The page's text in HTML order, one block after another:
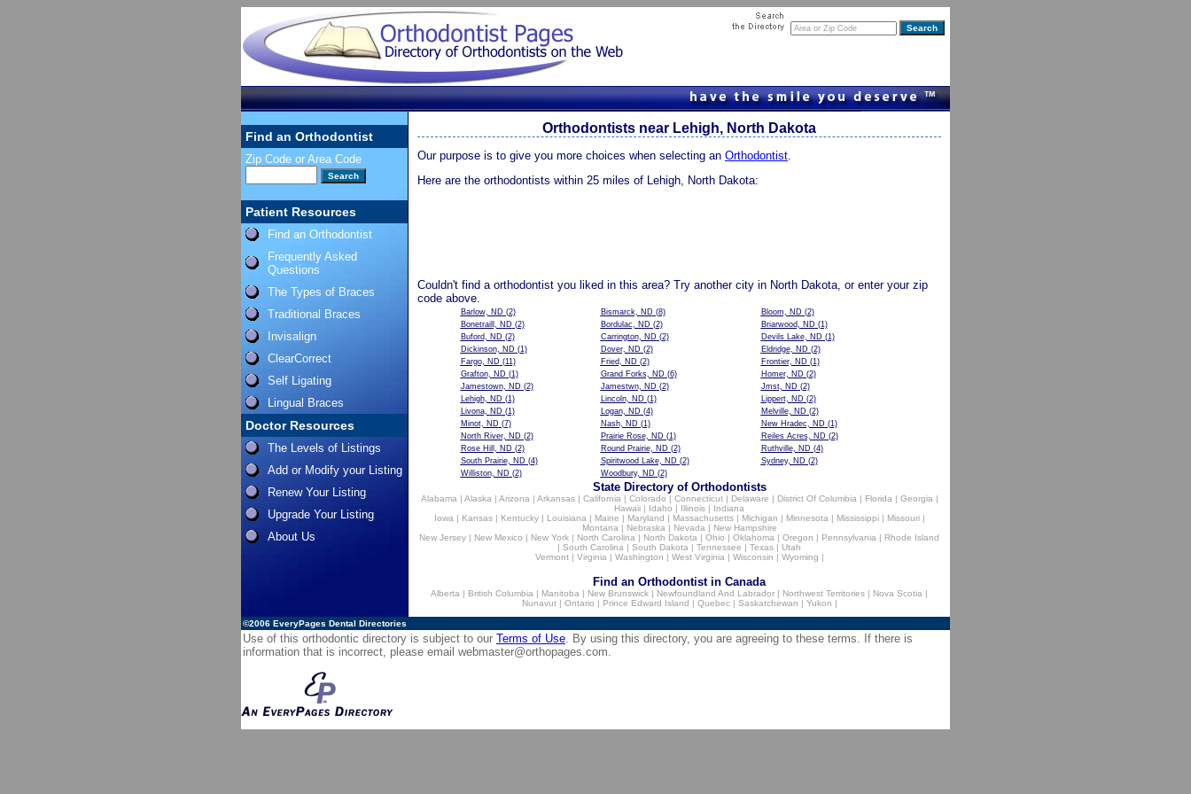
Find an Orthodontist
Zip Code or Area Code
Patient Resources
Find an Orthodontist
Frequently Asked
Questions
The Types of Braces
Traditional Braces
Invisalign
ClearCorrect
Self Ligating
Lingual Braces
Doctor Resources
The Levels of Listings
Add or Modify your Listing
Renew Your Listing
Upgrade Your Listing
About Us
Orthodontists near Lehigh, North Dakota
Our purpose is to give you more choices when selecting an Orthodontist.
Here are the orthodontists within 25 miles of Lehigh, North Dakota:
Couldn't find a orthodontist you liked in this area? Try another city in North Dakota, or enter your zip
code above.
Barlow, ND (2) Bismarck, ND (8) Bloom, ND (2)
Bonetraill, ND (2) Bordulac, ND (2) Briarwood, ND (1)
Buford, ND (2) Carrington, ND (2) Devils Lake, ND (1)
Dickinson, ND (1) Dover, ND (2) Eldridge, ND (2)
Fargo, ND (11) Fried, ND (2) Frontier, ND (1)
Grafton, ND (1) Grand Forks, ND (6) Homer, ND (2)
Jamestown, ND (2) Jamestwn, ND (2) Jmst, ND (2)
Lehigh, ND (1) Lincoln, ND (1) Lippert, ND (2)
Livona, ND (1) Logan, ND (4) Melville, ND (2)
Minot, ND (7) Nash, ND (1) New Hradec, ND (1)
North River, ND (2) Prairie Rose, ND (1) Reiles Acres, ND (2)
Rose Hill, ND (2) Round Prairie, ND (2) Ruthville, ND (4)
South Prairie, ND (4) Spiritwood Lake, ND (2) Sydney, ND (2)
Williston, ND (2) Woodbury, ND (2)
State Directory of Orthodontists
Alabama| Alaska| Arizona| Arkansas| California| Colorado | Connecticut| Delaware | District Of Columbia| Florida| Georgia|
Hawaii | Idaho | Illinois | Indiana
Iowa| Kansas| Kentucky| Louisiana| Maine | Maryland | Massachusetts| Michigan | Minnesota| Mississippi| Missouri|
Montana| Nebraska| Nevada| New Hampshire
New Jersey | New Mexico | New York | North Carolina | North Dakota | Ohio | Oklahoma | Oregon | Pennsylvania | Rhode Island
| South Carolina | South Dakota | Tennessee | Texas | Utah
Vermont| Virginia| Washington | West Virginia| Wisconsin | Wyoming |
Find an Orthodontist in Canada
Alberta | British Columbia | Manitoba | New Brunswick | Newfoundland And Labrador | Northwest Territories | Nova Scotia |
Nunavut| Ontario | Prince Edward Island | Quebec| Saskatchewan | Yukon |
©2006 EveryPages Dental Directories
Use of this orthodontic directory is subject to our Terms of Use. By using this directory, you are agreeing to these terms. If there is
information that is incorrect, please email webmaster@orthopages.com.